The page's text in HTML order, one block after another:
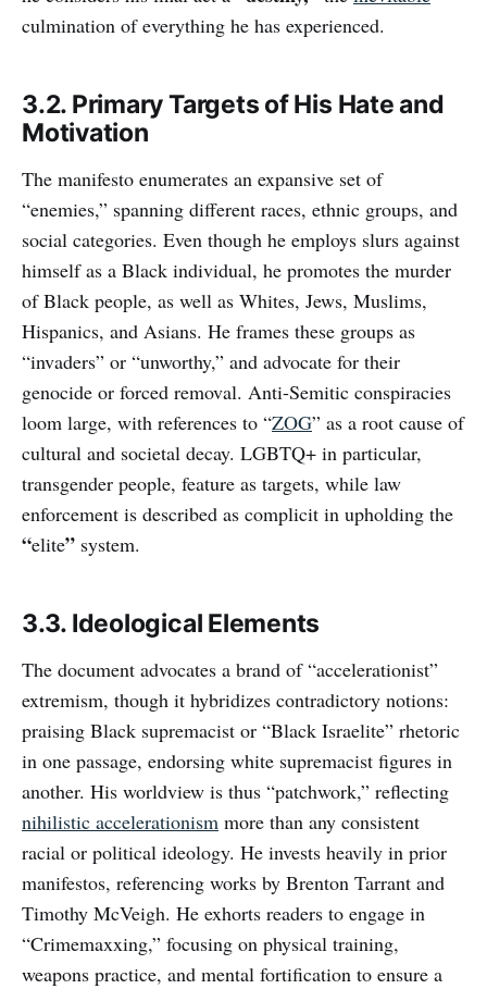
culmination of everything he has experienced.
3.2. Primary Targets of His Hate and
Motivation
The manifesto enumerates an expansive set of
“enemies,” spanning different races, ethnic groups, and
social categories. Even though he employs slurs against
himself as a Black individual, he promotes the murder
of Black people, as well as Whites, Jews, Muslims,
Hispanics, and Asians. He frames these groups as
“invaders” or “unworthy,” and advocate for their
genocide or forced removal. Anti-Semitic conspiracies
loom large, with references to “ZOG” as a root cause of
cultural and societal decay. LGBTQ+ in particular,
transgender people, feature as targets, while law
enforcement is described as complicit in upholding the
“elite” system.
3.3. Ideological Elements
The document advocates a brand of “accelerationist”
extremism, though it hybridizes contradictory notions:
praising Black supremacist or “Black Israelite” rhetoric
in one passage, endorsing white supremacist figures in
another. His worldview is thus “patchwork,” reflecting
nihilistic accelerationism more than any consistent
racial or political ideology. He invests heavily in prior
manifestos, referencing works by Brenton Tarrant and
Timothy McVeigh. He exhorts readers to engage in
“Crimemaxxing,” focusing on physical training,
weapons practice, and mental fortification to ensure a